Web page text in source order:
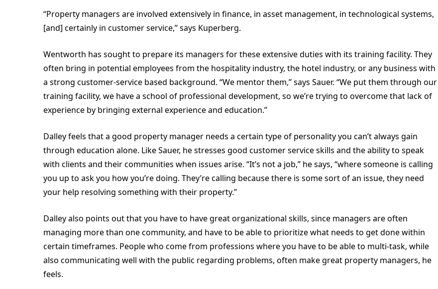
“Property managers are involved extensively in finance, in asset management, in technological systems,
[and] certainly in customer service,” says Kuperberg.
Wentworth has sought to prepare its managers for these extensive duties with its training facility. They
often bring in potential employees from the hospitality industry, the hotel industry, or any business with
a strong customer-service based background. “We mentor them,” says Sauer. “We put them through our
training facility, we have a school of professional development, so we’re trying to overcome that lack of
experience by bringing external experience and education.”
Dalley feels that a good property manager needs a certain type of personality you can’t always gain
through education alone. Like Sauer, he stresses good customer service skills and the ability to speak
with clients and their communities when issues arise. “It’s not a job,” he says, “where someone is calling
you up to ask you how you’re doing. They’re calling because there is some sort of an issue, they need
your help resolving something with their property.”
Dalley also points out that you have to have great organizational skills, since managers are often
managing more than one community, and have to be able to prioritize what needs to get done within
certain timeframes. People who come from professions where you have to be able to multi-task, while
also communicating well with the public regarding problems, often make great property managers, he
feels.